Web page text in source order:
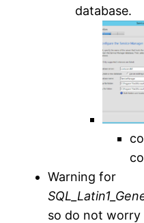
database.
Warning for
so do not worry